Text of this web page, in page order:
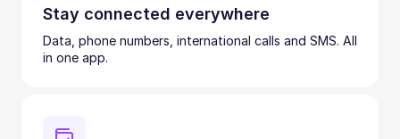
Stay connected everywhere
Data, phone numbers, international calls and SMS. All
in one app.